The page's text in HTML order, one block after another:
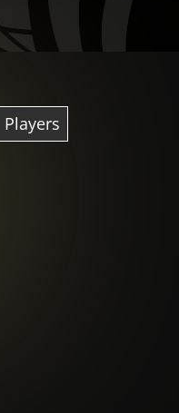
Players